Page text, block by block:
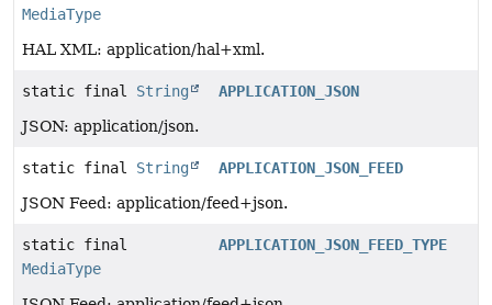
MediaType
HAL XML: application/hal+xml.
static final String
APPLICATION_JSON
JSON: application/json.
static final String
APPLICATION_JSON_FEED
JSON Feed: application/feed+json.
static final
MediaType
APPLICATION_JSON_FEED_TYPE